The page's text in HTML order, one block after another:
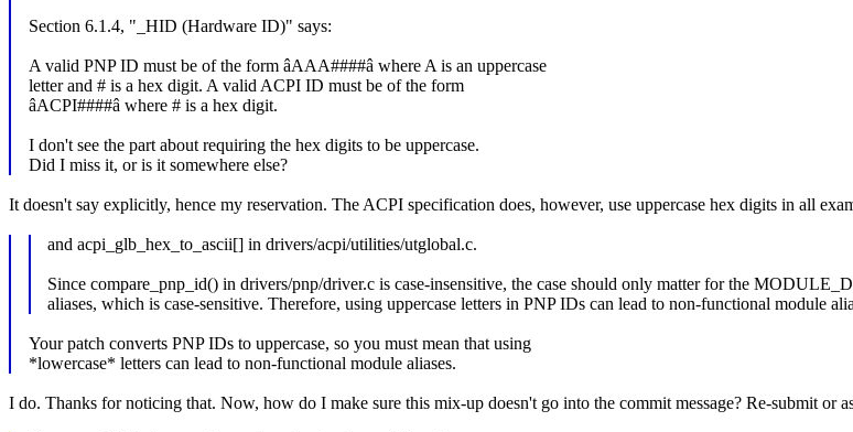
Section 6.1.4, "_HID (Hardware ID)" says:
A valid PNP ID must be of the form âAAA####â where A is an uppercase
letter and # is a hex digit. A valid ACPI ID must be of the form
âACPI####â where # is a hex digit.
I don't see the part about requiring the hex digits to be uppercase.
Did I miss it, or is it somewhere else?
It doesn't say explicitly, hence my reservation. The ACPI specification does, however, use uppercase hex digits in all
and acpi_glb_hex_to_ascii[] in drivers/acpi/utilities/utglobal.c.
Since compare_pnp_id() in drivers/pnp/driver.c is case-insensitive, the case should only matter for the
aliases, which is case-sensitive. Therefore, using uppercase letters in PNP IDs can lead to non-functional module
Your patch converts PNP IDs to uppercase, so you must mean that using
*lowercase* letters can lead to non-functional module aliases.
I do. Thanks for noticing that. Now, how do I make sure this mix-up doesn't go into the commit message? Re-submit or